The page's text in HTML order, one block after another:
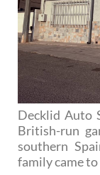
Decklid Auto
British-run
southern
family came